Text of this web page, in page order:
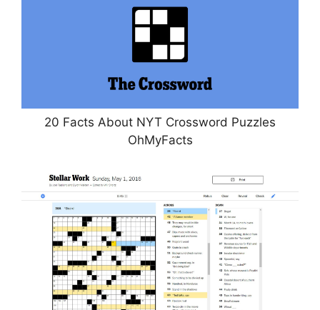
20 Facts About NYT Crossword Puzzles
OhMyFacts